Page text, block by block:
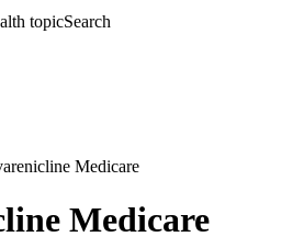
topicSearch
Medicare
Medicare